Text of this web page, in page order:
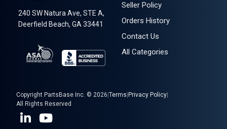
240 SW Natura Ave, STE A,
Deerfield Beach, GA 33441
Seller Policy
Orders History
Contact Us
All Categories
Copyright PartsBase Inc. © 2026 Terms Privacy Policy
All Rights Reserved